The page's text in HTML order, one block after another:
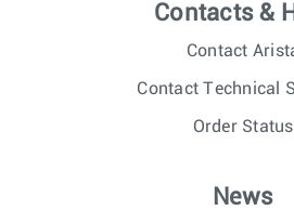
Contacts &
Contact
Contact Technical
Order Status
News